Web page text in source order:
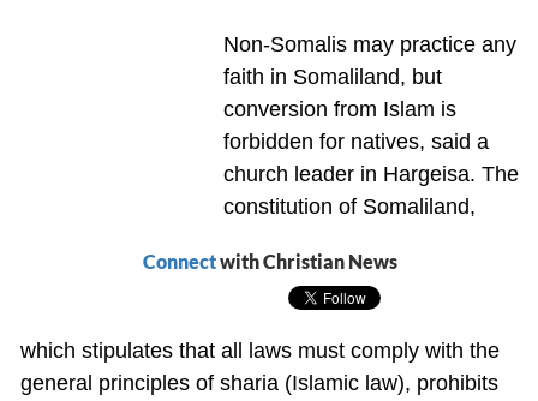
Connectwith Christian News
Non-Somalis may practice any
faith in Somaliland, but
conversion from Islam is
forbidden for natives, said a
church leader in Hargeisa. The
constitution of Somaliland,
which stipulates that all laws must comply with the
general principles of sharia (Islamic law), prohibits